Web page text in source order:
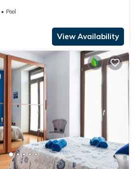
Pool
View Availability